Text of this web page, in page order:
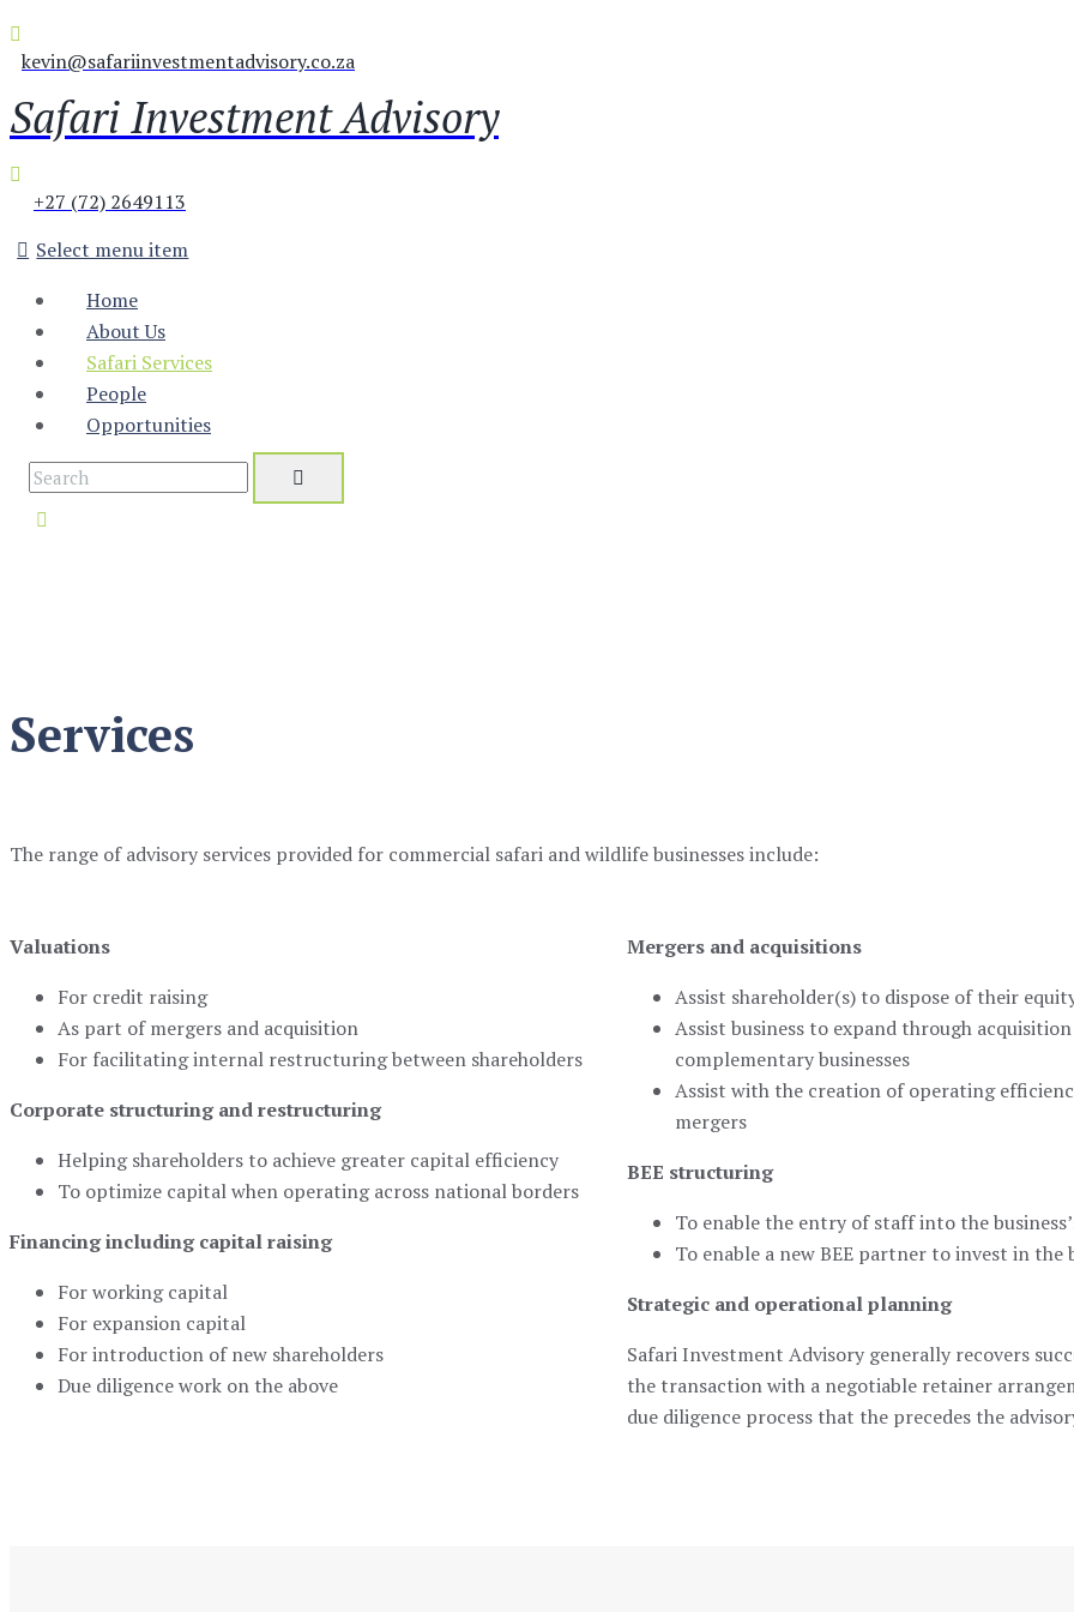
kevin@safariinvestmentadvisory.co.za
Safari Investment Advisory
+27 (72) 2649113
Select menu item
Home
About Us
Safari Services
People
Opportunities
Services
The range of advisory services provided for commercial safari and wildlife businesses include:
Valuations
For credit raising
As part of mergers and acquisition
For facilitating internal restructuring between shareholders
Corporate structuring and restructuring
Helping shareholders to achieve greater capital efficiency
To optimize capital when operating across national borders
Financing including capital raising
For working capital
For expansion capital
For introduction of new shareholders
Due diligence work on the above
Mergers and acquisitions
Assist shareholder(s) to dispose of their
Assist business to expand through
complementary businesses
Assist with the creation of operating
mergers
BEE structuring
To enable the entry of staff into the
To enable a new BEE partner to invest in the
Strategic and operational planning
Safari Investment Advisory generally recovers
the transaction with a negotiable retainer
due diligence process that the precedes the